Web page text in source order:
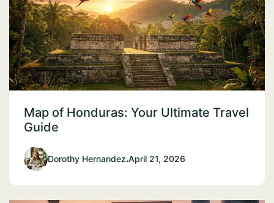
Map of Honduras: Your Ultimate Travel
Guide
Dorothy Hernandez.April 21, 2026